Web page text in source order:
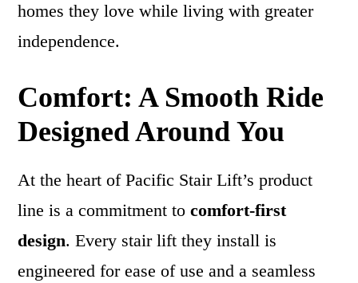
homes they love while living with greater
independence.
Comfort: A Smooth Ride
Designed Around You
At the heart of Pacific Stair Lift’s product
line is a commitment tocomfort-first
design. Every stair lift they install is
engineered for ease of use and a seamless